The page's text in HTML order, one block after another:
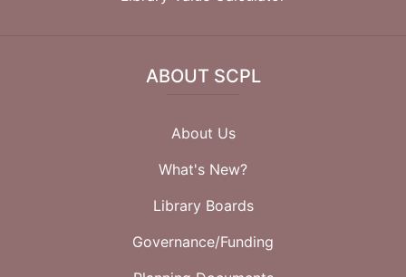
ABOUT SCPL
About Us
What's New?
Library Boards
Governance/Funding